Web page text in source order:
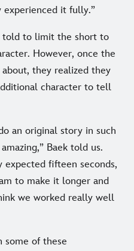
it fully.”
told to limit the short to
However, once the
they realized they
character to tell
an original story in such
Baek told us.
fifteen seconds,
to make it longer and
we worked really well
some of these